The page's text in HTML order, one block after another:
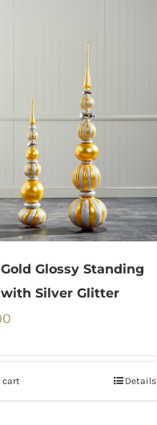
Gold Glossy Standing
Silver Glitter
cart Details